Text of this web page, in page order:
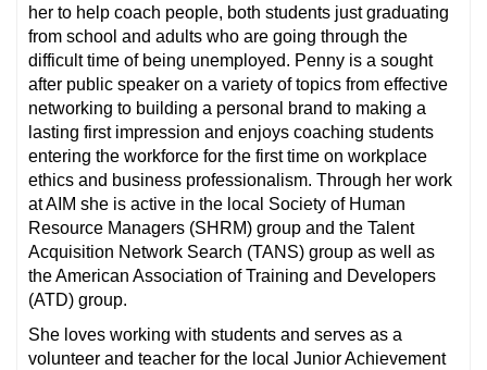
her to help coach people, both students just graduating
from school and adults who are going through the
difficult time of being unemployed. Penny is a sought
after public speaker on a variety of topics from effective
networking to building a personal brand to making a
lasting first impression and enjoys coaching students
entering the workforce for the first time on workplace
ethics and business professionalism. Through her work
at AIM she is active in the local Society of Human
Resource Managers (SHRM) group and the Talent
Acquisition Network Search (TANS) group as well as
the American Association of Training and Developers
(ATD) group.
She loves working with students and serves as a
volunteer and teacher for the local Junior Achievement